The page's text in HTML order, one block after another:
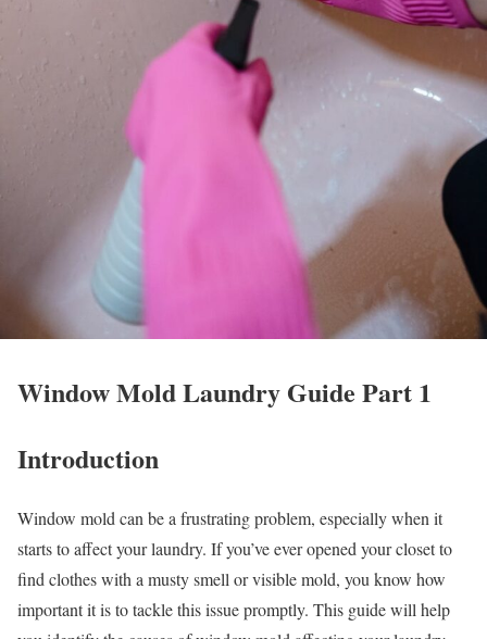
Window Mold Laundry Guide Part 1
Introduction
Window mold can be a frustrating problem, especially when it
starts to affect your laundry. If you’ve ever opened your closet to
find clothes with a musty smell or visible mold, you know how
important it is to tackle this issue promptly. This guide will help